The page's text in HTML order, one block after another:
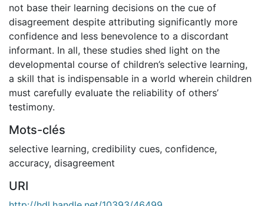
not base their learning decisions on the cue of
disagreement despite attributing significantly more
confidence and less benevolence to a discordant
informant. In all, these studies shed light on the
developmental course of children’s selective learning,
a skill that is indispensable in a world wherein children
must carefully evaluate the reliability of others’
testimony.
Mots-clés
selective learning, credibility cues, confidence,
accuracy, disagreement
URI